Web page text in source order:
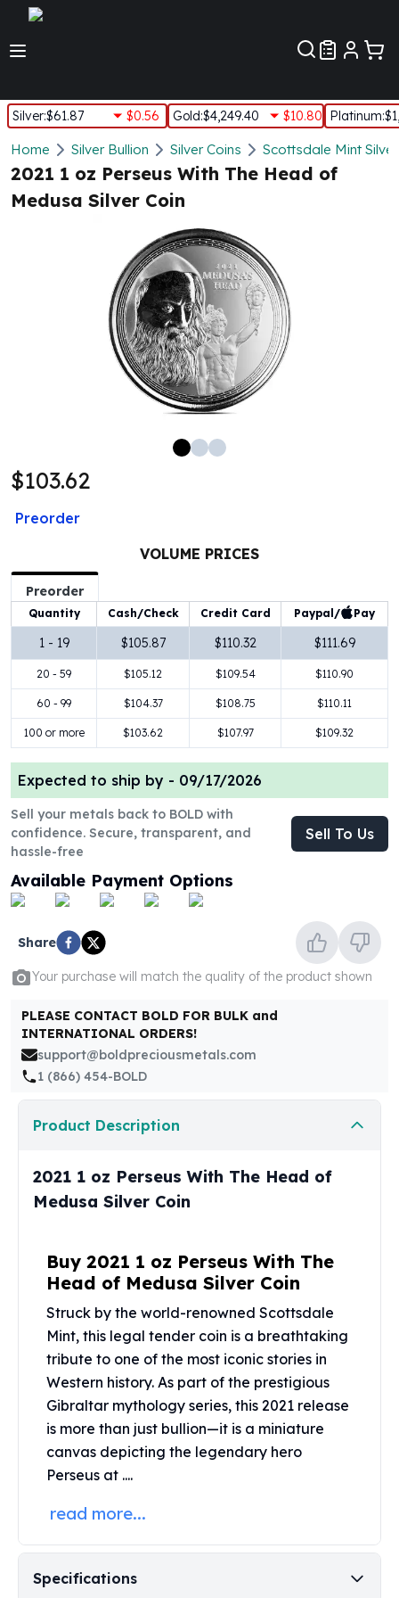
Silver:$61.87 $0.56 Gold:$4,249.40 $10.80 Platinum:
Silver
New Arrivals in Silver
Silver at Spot
Silver In-Stock
Silver Bars - Lot, Tubes
Silver Rounds - Lot, Tubes
100 Gram Silver Bar
500 Gram Silver Bar
1 oz Silver Coins
2 oz Silver Coins
5 oz Silver Coins
10 oz Silver Coins
1 Kilo Silver Coins
Silver Rounds
1 oz Silver Rounds
2 oz Silver Rounds
5 oz Silver Rounds
10 oz Silver Rounds
Silver Bullets
United States Mint
American Eagles
Morgan Silver Dollars
Peace Dollars
Royal Canadian Mint
Maple Leafs
Royal Canadian Mint Bars
Sunshine Mint Rounds
Sunshine Mint Silver Bars
Britannias
Royal Tudor Beast
Myths & Legends
Royal Arms
James Bond
The Perth Mint
Kangaroo Silver Coins
Koala Silver Coins
Perth Mint Silver Bars
Philharmonic Silver Coins
Mexican Silver Coins
Germania Mint Coins
Germania Mint Rounds
Lady Germania
Golden State Mint
Aztec Calendar
Golden State Mint Bars
Aztec Calendar Silver Bar
Silvertowne Bars
Legendary Warriors
Equilibrium
Chronos
Home Silver Bullion Silver Coins Scottsdale Mint
2021 1 oz Perseus With The Head of
Medusa Silver Coin
$103.62
Preorder
VOLUME PRICES
Preorder
Quantity Cash/Check Credit Card Paypal/ Pay
1 - 19 $105.87 $110.32 $111.69
20 - 59 $105.12 $109.54 $110.90
60 - 99 $104.37 $108.75 $110.11
100 or more $103.62 $107.97 $109.32
Expected to ship by - 09/17/2026
Sell your metals back to BOLD with
confidence. Secure, transparent, and
hassle-free
Sell To Us
Available Payment Options
Share
Your purchase will match the quality of the product shown
PLEASE CONTACT BOLD FOR BULK and
INTERNATIONAL ORDERS!
support@boldpreciousmetals.com
1 (866) 454-BOLD
Product Description
2021 1 oz Perseus With The Head of
Medusa Silver Coin
Buy 2021 1 oz Perseus With The
Head of Medusa Silver Coin
Struck by the world-renowned Scottsdale
Mint, this legal tender coin is a breathtaking
tribute to one of the most iconic stories in
Western history. As part of the prestigious
Gibraltar mythology series, this 2021 release
is more than just bullion—it is a miniature
canvas depicting the legendary hero
Perseus at ....
read more...
Specifications